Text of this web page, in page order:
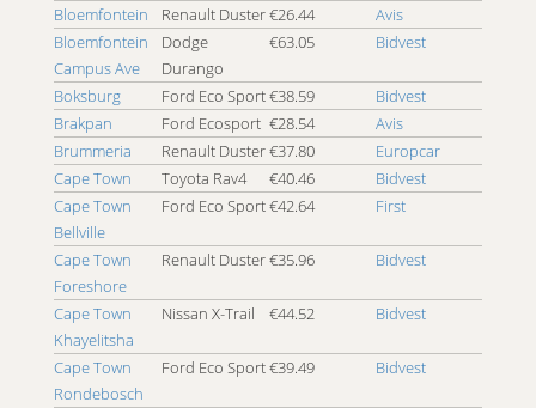
4x4 Johannesburg Rivonia
4x4 Johannesburg Roodepoort
4x4 Johannesburg Soweto
4x4 Johannesburg Vanderbijlpark
4x4 Johannesburg Vereeniging
4x4 Kathu
4x4 Kensington
4x4 Kimberley
4x4 King Williams Town
4x4 Klerksdorp
4x4 Knysna
4x4 Kokstad
4x4 Kruger National Park
4x4 Krugersdorp
4x4 Ladysmith
Bloemfontein
Renault Duster€26.44
Avis
Bloemfontein
Campus Ave
Dodge
Durango
€63.05 Bidvest
Boksburg Ford Eco Sport€38.59
Bidvest
Brakpan
Ford Ecosport €28.54
Avis
Brummeria
Renault Duster€37.80
Europcar
Cape Town
Toyota Rav4 €40.46
Bidvest
Cape Town
Bellville
Ford Eco Sport€42.64 First
Cape Town
Foreshore
Renault Duster€35.96 Bidvest
Cape Town
Khayelitsha
Nissan X-Trail €44.52 Bidvest
Cape Town
Rondebosch
Ford Eco Sport€39.49 Bidvest